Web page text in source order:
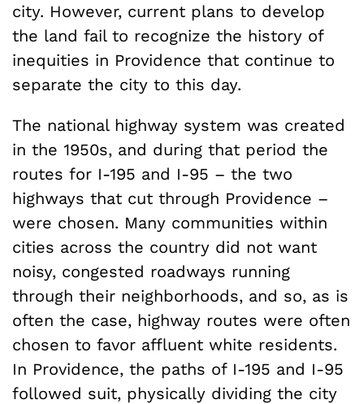
city. However, current plans to develop
the land fail to recognize the history of
inequities in Providence that continue to
separate the city to this day.
The national highway system was created
in the 1950s, and during that period the
routes for I-195 and I-95 – the two
highways that cut through Providence –
were chosen. Many communities within
cities across the country did not want
noisy, congested roadways running
through their neighborhoods, and so, as is
often the case, highway routes were often
chosen to favor affluent white residents.
In Providence, the paths of I-195 and I-95
followed suit, physically dividing the city